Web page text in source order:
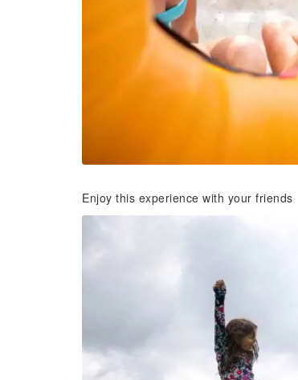
Enjoy this experience with your friends